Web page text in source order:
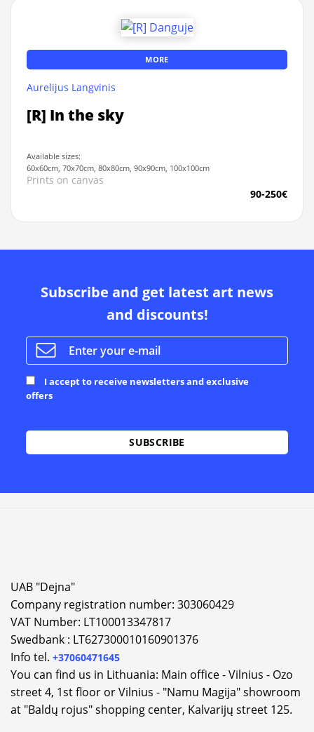
MORE
Aurelijus Langvinis
[R] In the sky
Available sizes:
60x60cm, 70x70cm, 80x80cm, 90x90cm, 100x100cm
Prints on canvas
90-250€
Subscribe and get latest art news
and discounts!
I accept to receive newsletters and exclusive
offers
UAB "Dejna"
Company registration number: 303060429
VAT Number: LT100013347817
Swedbank : LT627300010160901376
Info tel. +37060471645
You can find us in Lithuania: Main office - Vilnius - Ozo
street 4, 1st floor or Vilnius - "Namu Magija" showroom
at "Baldų rojus" shopping center, Kalvarijų street 125.